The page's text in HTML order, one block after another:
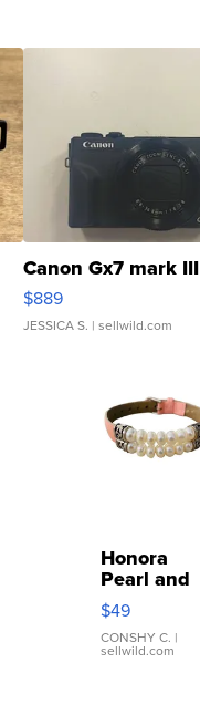
Canon Gx7 mark III
$889
JESSICA S. | sellwild.com
Honora
Pearl and
Pink
Leather
Bracelet
Adjustable
$49
CONSHY C. |
sellwild.com